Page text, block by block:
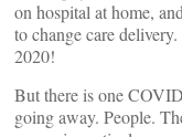
on hospital at home,
to change care
2020!
But there is one
going away. People.